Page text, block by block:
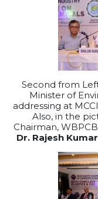
Second from
Minister of
addressing at
Also, in the
Chairman,
Dr. Rajesh Kumar